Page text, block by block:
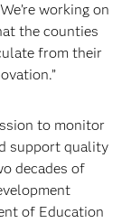
working on
the counties
from their
to monitor
support quality
decades of
of Education